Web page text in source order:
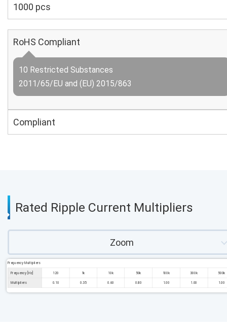
1000 pcs
RoHS Compliant
10 Restricted Substances
2011/65/EU and (EU) 2015/863
Compliant
Rated Ripple Current Multipliers
Zoom
Frequency Multipliers
Frequency [Hz] 120 1k 10k 50k 100k 300k 500k
Multipliers 0.10 0.35 0.60 0.80 1.00 1.00 1.00